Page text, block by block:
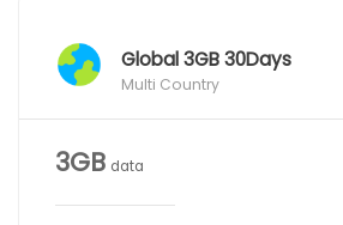
Global 3GB 30Days
Multi Country
3GB data